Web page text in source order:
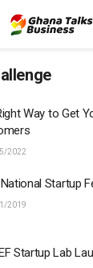
Way to Get
2022
Startup
2019
Startup Lab